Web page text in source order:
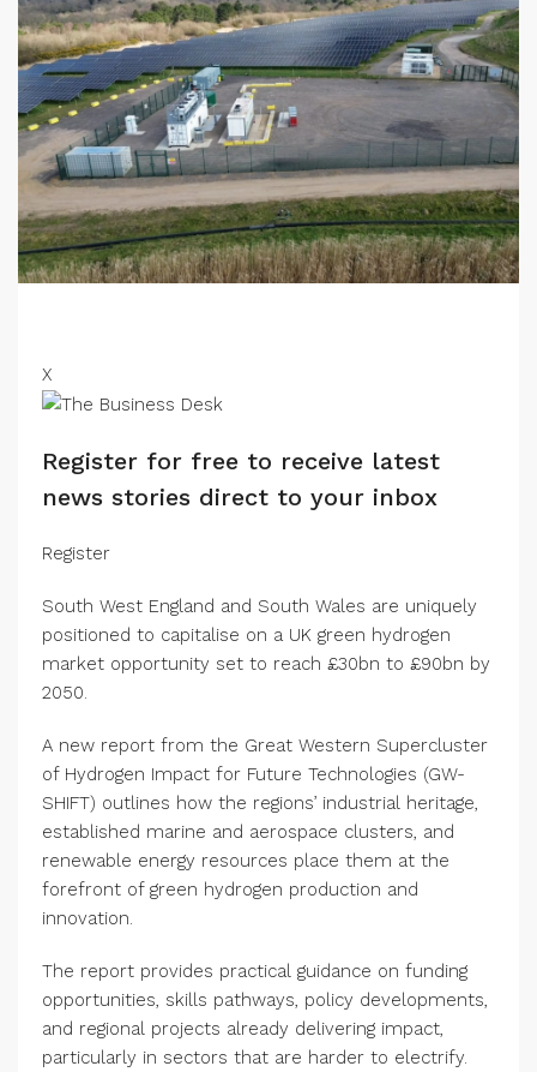
X
Register for free to receive latest
news stories direct to your inbox
Register
South West England and South Wales are uniquely
positioned to capitalise on a UK green hydrogen
market opportunity set to reach £30bn to £90bn by
2050.
A new report from the Great Western Supercluster
of Hydrogen Impact for Future Technologies (GW-
SHIFT) outlines how the regions’ industrial heritage,
established marine and aerospace clusters, and
renewable energy resources place them at the
forefront of green hydrogen production and
innovation.
The report provides practical guidance on funding
opportunities, skills pathways, policy developments,
and regional projects already delivering impact,
particularly in sectors that are harder to electrify.